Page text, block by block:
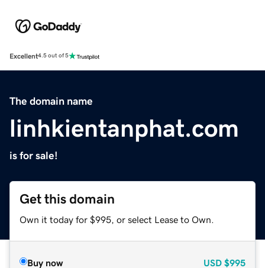
Excellent4.5 out of 5
The domain name
linhkientanphat.com
is for sale!
Get this domain
Own it today for $995, or select Lease to Own.
Buy now USD $995